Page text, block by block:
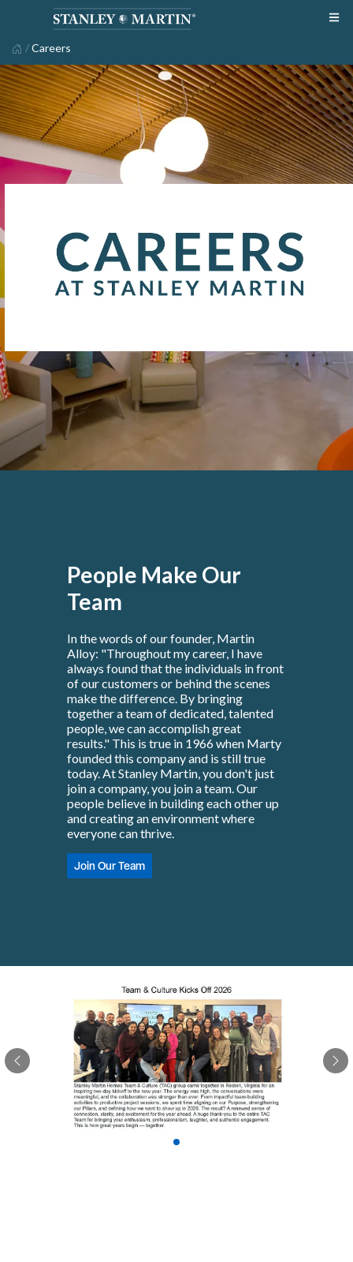
/Careers
People Make Our
Team
In the words of our founder, Martin
Alloy: "Throughout my career, I have
always found that the individuals in front
of our customers or behind the scenes
make the difference. By bringing
together a team of dedicated, talented
people, we can accomplish great
results." This is true in 1966 when Marty
founded this company and is still true
today. At Stanley Martin, you don't just
join a company, you join a team. Our
people believe in building each other up
and creating an environment where
everyone can thrive.
Join Our Team